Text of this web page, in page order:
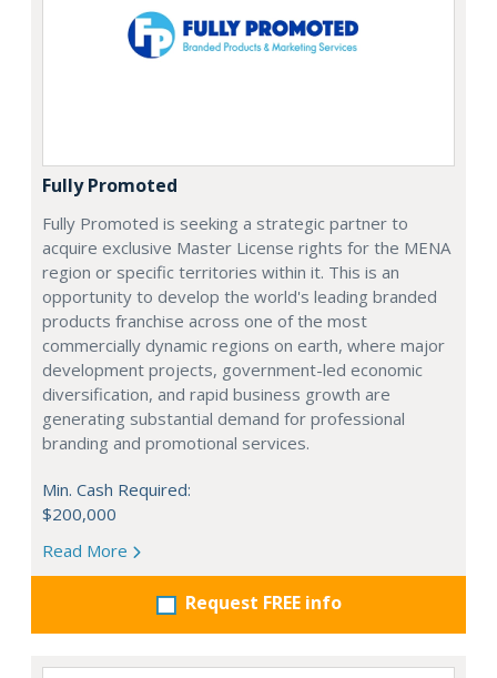
Fully Promoted
Fully Promoted is seeking a strategic partner to
acquire exclusive Master License rights for the MENA
region or specific territories within it. This is an
opportunity to develop the world's leading branded
products franchise across one of the most
commercially dynamic regions on earth, where major
development projects, government-led economic
diversification, and rapid business growth are
generating substantial demand for professional
branding and promotional services.
Min. Cash Required:
$200,000
Read More
Request FREE info